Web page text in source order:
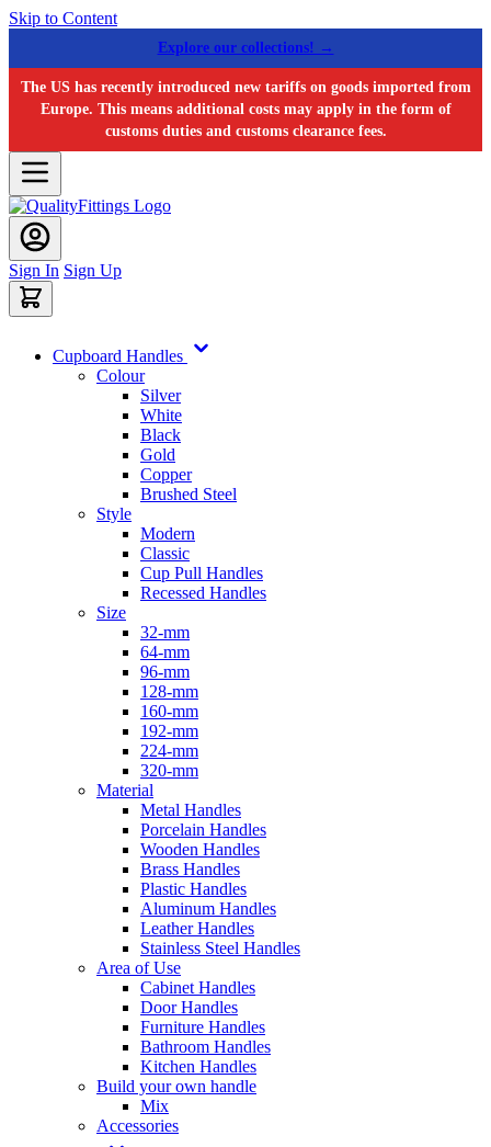
Skip to Content
Explore our collections! →
The US has recently introduced new tariffs on goods imported from
Europe. This means additional costs may apply in the form of
customs duties and customs clearance fees.
Sign In Sign Up
Cupboard Handles
Colour
Silver
White
Black
Gold
Copper
Brushed Steel
Style
Modern
Classic
Cup Pull Handles
Recessed Handles
Size
32-mm
64-mm
96-mm
128-mm
160-mm
192-mm
224-mm
320-mm
Material
Metal Handles
Porcelain Handles
Wooden Handles
Brass Handles
Plastic Handles
Aluminum Handles
Leather Handles
Stainless Steel Handles
Area of Use
Cabinet Handles
Door Handles
Furniture Handles
Bathroom Handles
Kitchen Handles
Build your own handle
Mix
Accessories